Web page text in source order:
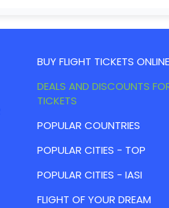
BUY FLIGHT TICKETS ONLINE
DEALS AND DISCOUNTS
TICKETS
POPULAR COUNTRIES
POPULAR CITIES - TOP
POPULAR CITIES - IASI
FLIGHT OF YOUR DREAM